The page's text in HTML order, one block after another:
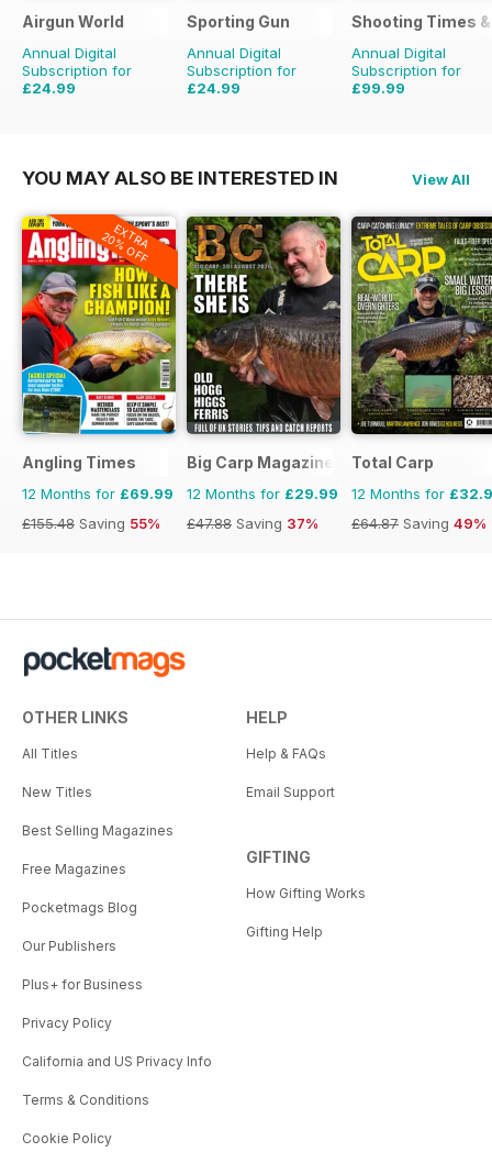
Airgun World
Annual Digital
Subscription for
£24.99
Sporting Gun
Annual Digital
Subscription for
£24.99
Shooting Times
Annual Digital
Subscription for
£99.99
YOU MAY ALSO BE INTERESTED IN View All
EXTRA
20% OFF
Angling Times
12 Months for £69.99
£155.48 Saving 55%
Big Carp Magazine
12 Months for £29.99
£47.88 Saving 37%
Total Carp
12 Months for
£64.87 Saving 49%
OTHER LINKS
All Titles
New Titles
Best Selling Magazines
Free Magazines
Pocketmags Blog
Our Publishers
Plus+ for Business
Privacy Policy
California and US Privacy Info
Terms & Conditions
Cookie Policy
HELP
Help & FAQs
Email Support
GIFTING
How Gifting Works
Gifting Help